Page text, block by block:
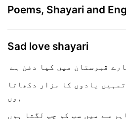
Poems, Shayari and
Sad love shayari
قبرستان میں کیا دفن ہے
یادوں کا مزار دکھاتا
ہوں
سے میں سب کو چپ لگتا ہوں